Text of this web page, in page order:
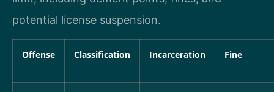
potential license suspension.
Offense Classification Incarceration Fine